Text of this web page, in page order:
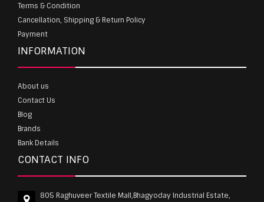
Terms & Condition
Cancellation, Shipping & Return Policy
Payment
INFORMATION
About us
Contact Us
Blog
Brands
Bank Details
CONTACT INFO
805 Raghuveer Textile Mall,Bhagyoday Industrial Estate,